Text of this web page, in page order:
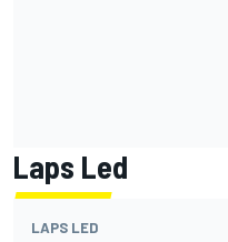
Laps Led
LAPS LED